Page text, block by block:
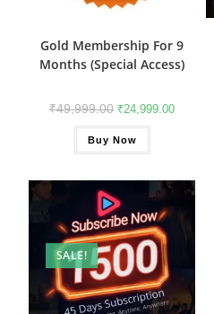
Gold Membership For 9
Months (Special Access)
₹49,999.00 ₹24,999.00
Buy Now
SALE!